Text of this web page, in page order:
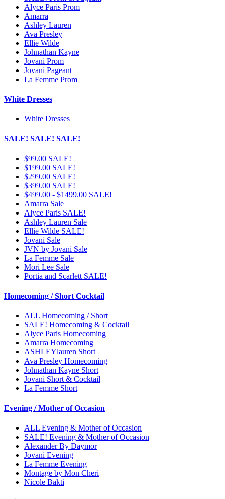
Alyce Paris Prom
Amarra
Ashley Lauren
Ava Presley
Ellie Wilde
Johnathan Kayne
Jovani Prom
Jovani Pageant
La Femme Prom
White Dresses
White Dresses
SALE! SALE! SALE!
$99.00 SALE!
$199.00 SALE!
$299.00 SALE!
$399.00 SALE!
$499.00 - $1499.00 SALE!
Amarra Sale
Alyce Paris SALE!
Ashley Lauren Sale
Ellie Wilde SALE!
Jovani Sale
JVN by Jovani Sale
La Femme Sale
Mori Lee Sale
Portia and Scarlett SALE!
Homecoming / Short Cocktail
ALL Homecoming / Short
SALE! Homecoming & Cocktail
Alyce Paris Homecoming
Amarra Homecoming
ASHLEYlauren Short
Ava Presley Homecoming
Johnathan Kayne Short
Jovani Short & Cocktail
La Femme Short
Evening / Mother of Occasion
ALL Evening & Mother of Occasion
SALE! Evening & Mother of Occasion
Alexander By Daymor
Jovani Evening
La Femme Evening
Montage by Mon Cheri
Nicole Bakti